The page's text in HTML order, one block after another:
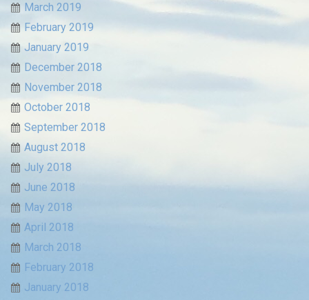
March 2019
February 2019
January 2019
December 2018
November 2018
October 2018
September 2018
August 2018
July 2018
June 2018
May 2018
April 2018
March 2018
February 2018
January 2018